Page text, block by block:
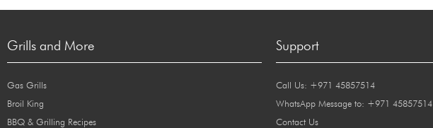
Grills and More
Gas Grills
Broil King
BBQ & Grilling Recipes
Support
Call Us: +971 45857514
WhatsApp Message to: +971 45857514
Contact Us